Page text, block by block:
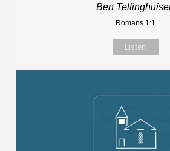
Ben
Romans 1:1
Listen